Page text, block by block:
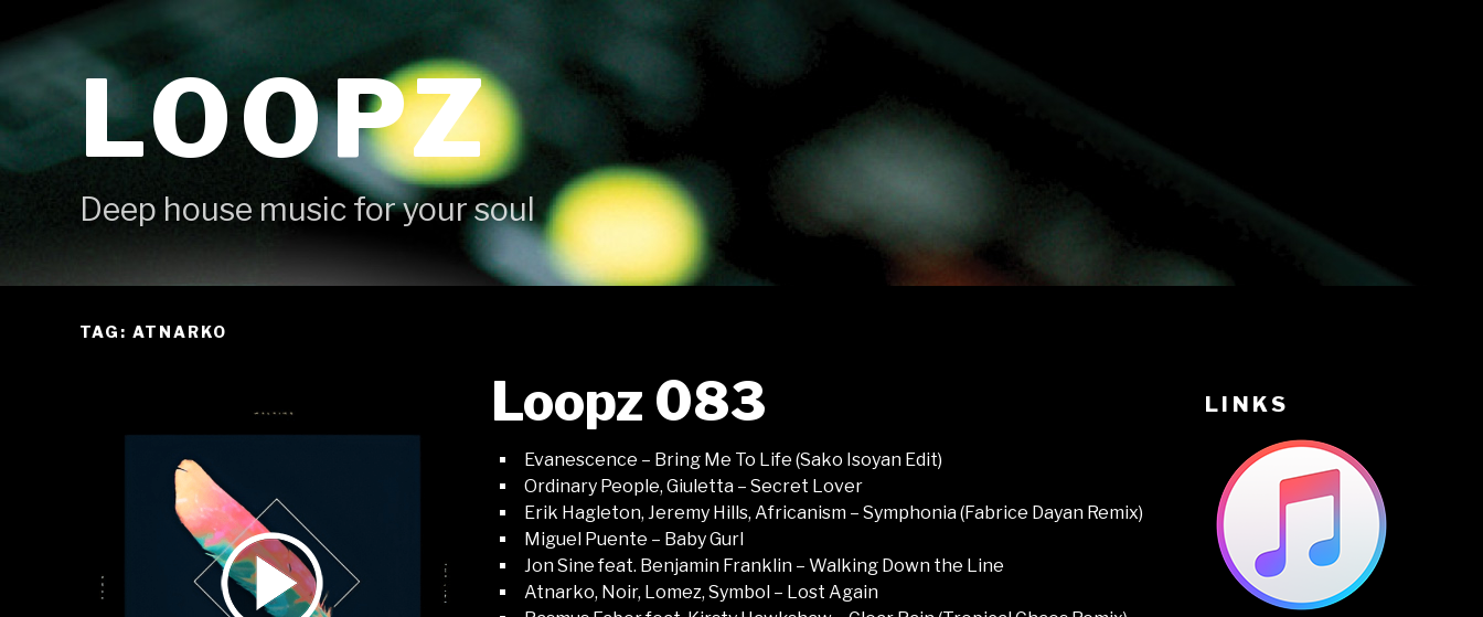
to
LOOPZ
Deep house music for your soul
TAG: ATNARKO
Loopz 083
Evanescence – Bring Me To Life (Sako Isoyan Edit)
Ordinary People, Giuletta – Secret Lover
Erik Hagleton, Jeremy Hills, Africanism – Symphonia (Fabrice Dayan Remix)
Miguel Puente – Baby Gurl
Jon Sine feat. Benjamin Franklin – Walking Down the Line
Atnarko, Noir, Lomez, Symbol – Lost Again
LINKS